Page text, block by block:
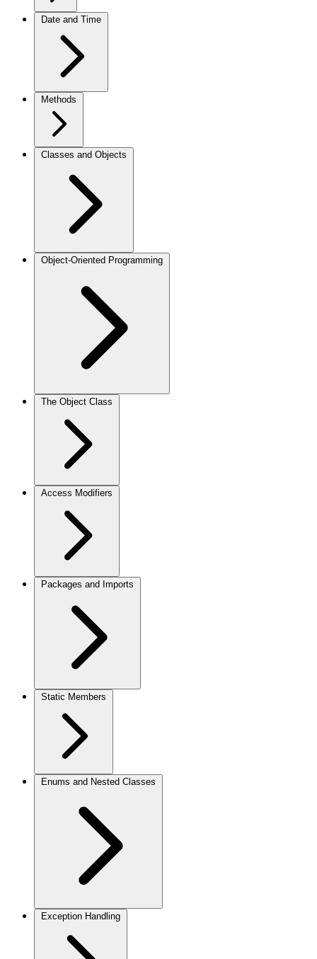
Date and Time
Methods
Classes and Objects
Object-Oriented Programming
The Object Class
Access Modifiers
Packages and Imports
Static Members
Enums and Nested Classes
Exception Handling